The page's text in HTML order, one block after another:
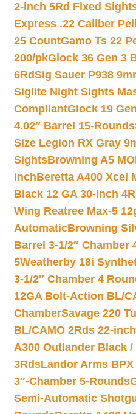
2-inch 5Rd Fixed
Express .22 Caliber
25 CountGamo Ts 22
200/pkGlock 36 Gen 3
6RdSig Sauer P938
Siglite Night Sights
CompliantGlock 19
4.02″ Barrel 15-Rounds
Size Legion RX Gray
SightsBrowning A5
inchBeretta A400 Xcel
Black 12 GA 30-Inch
Wing Reatree Max-5
AutomaticBrowning
Barrel 3-1/2″ Chamber
5Weatherby 18i
3-1/2″ Chamber 4
12GA Bolt-Action BL/
ChamberSavage 220
BL/CAMO 2Rds 22-
A300 Outlander Black /
3RdsLandor Arms BPX
3″-Chamber 5-Rounds
Semi-Automatic